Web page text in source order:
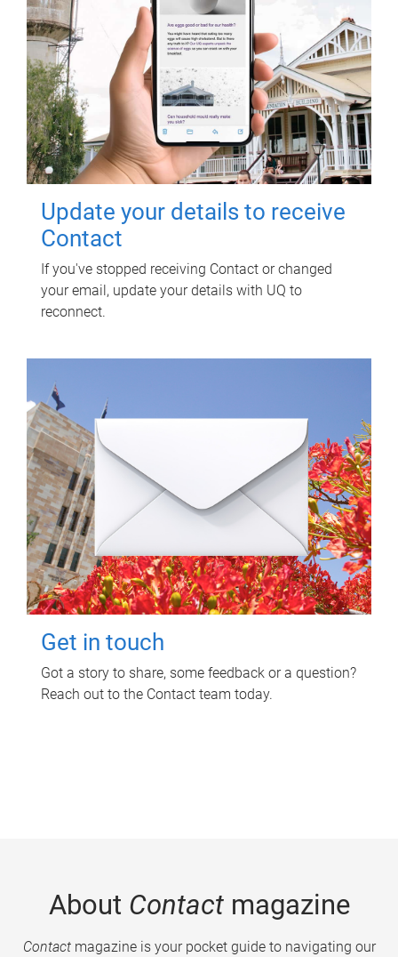
Update your details to receive
Contact
If you've stopped receiving Contact or changed
your email, update your details with UQ to
reconnect.
Get in touch
Got a story to share, some feedback or a question?
Reach out to the Contact team today.
About Contactmagazine
Contactmagazine is your pocket guide to navigating our